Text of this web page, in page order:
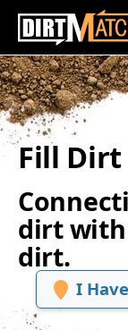
Skip to main
Fill Dirt
dirt with
dirt.
I